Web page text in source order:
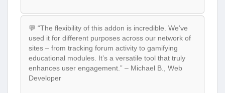
💬 “The flexibility of this addon is incredible. We’ve
used it for different purposes across our network of
sites – from tracking forum activity to gamifying
educational modules. It’s a versatile tool that truly
enhances user engagement.” – Michael B., Web
Developer